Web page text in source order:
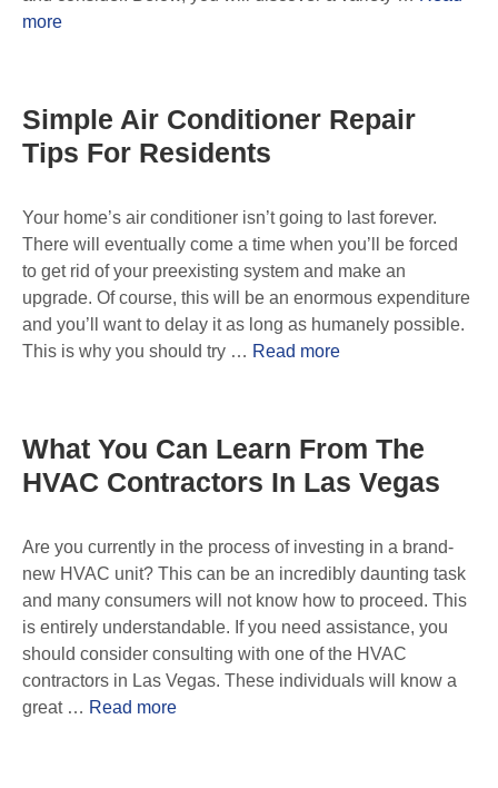
more
Simple Air Conditioner Repair
Tips For Residents
Your home’s air conditioner isn’t going to last forever.
There will eventually come a time when you’ll be forced
to get rid of your preexisting system and make an
upgrade. Of course, this will be an enormous expenditure
and you’ll want to delay it as long as humanely possible.
This is why you should try … Read more
What You Can Learn From The
HVAC Contractors In Las Vegas
Are you currently in the process of investing in a brand-
new HVAC unit? This can be an incredibly daunting task
and many consumers will not know how to proceed. This
is entirely understandable. If you need assistance, you
should consider consulting with one of the HVAC
contractors in Las Vegas. These individuals will know a
great … Read more